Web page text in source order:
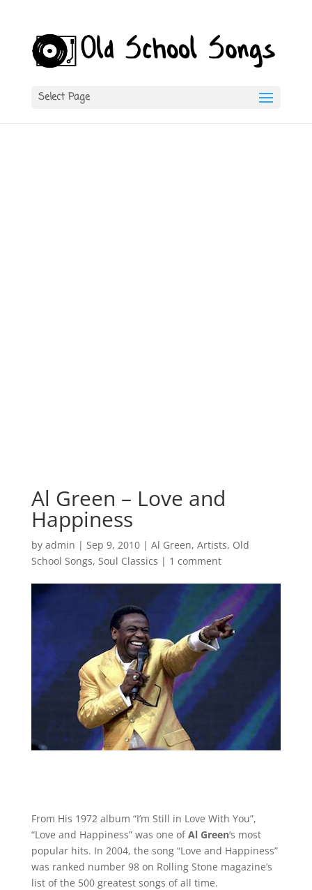
Select Page
Al Green – Love and
Happiness
by admin | Sep 9, 2010| Al Green, Artists, Old
School Songs, Soul Classics | 1 comment
From His 1972 album “I’m Still in Love With You”,
“Love and Happiness” was one ofAl Green‘s most
popular hits. In 2004, the song “Love and Happiness”
was ranked number 98 on Rolling Stone magazine’s
list of the 500 greatest songs of all time.